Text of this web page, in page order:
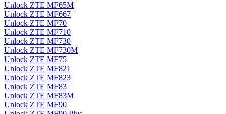
Unlock ZTE MF65M
Unlock ZTE MF667
Unlock ZTE MF70
Unlock ZTE MF710
Unlock ZTE MF730
Unlock ZTE MF730M
Unlock ZTE MF75
Unlock ZTE MF821
Unlock ZTE MF823
Unlock ZTE MF83
Unlock ZTE MF83M
Unlock ZTE MF90